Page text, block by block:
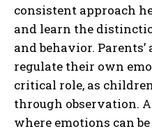
consistent approach
and learn the
and behavior.
regulate their own
critical role, as
through observation.
where emotions can